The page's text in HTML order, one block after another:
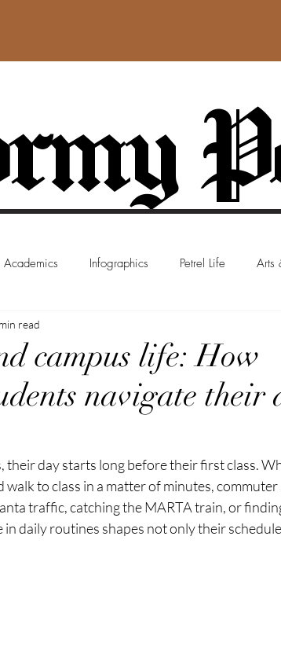
Academics Infographics Petrel Life Arts
campus life: How
navigate their
read
their day starts long before their first class.
walk to class in a matter of minutes,
traffic, catching the MARTA train, or
daily routines shapes not only their